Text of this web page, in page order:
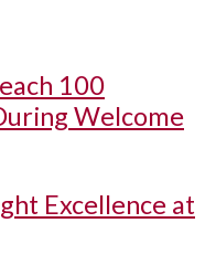
100
Welcome
Excellence at